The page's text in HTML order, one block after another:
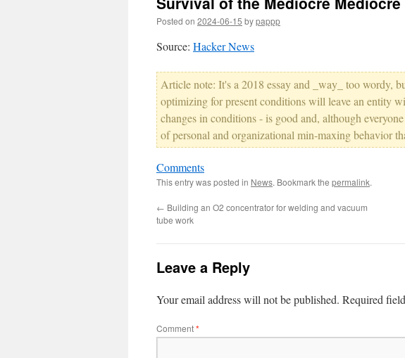
Posted on 2024-06-15 bypappp
Source: Hacker News
Article note: It's a 2018 essay and _way_ too wordy,
optimizing for present conditions will leave an entity
changes in conditions - is good and, although
of personal and organizational min-maxing behavior
Comments
This entry was posted in News. Bookmark the permalink.
← Building an O2 concentrator for welding and vacuum
tube work
Leave a Reply
Your email address will not be published. Required
Comment*